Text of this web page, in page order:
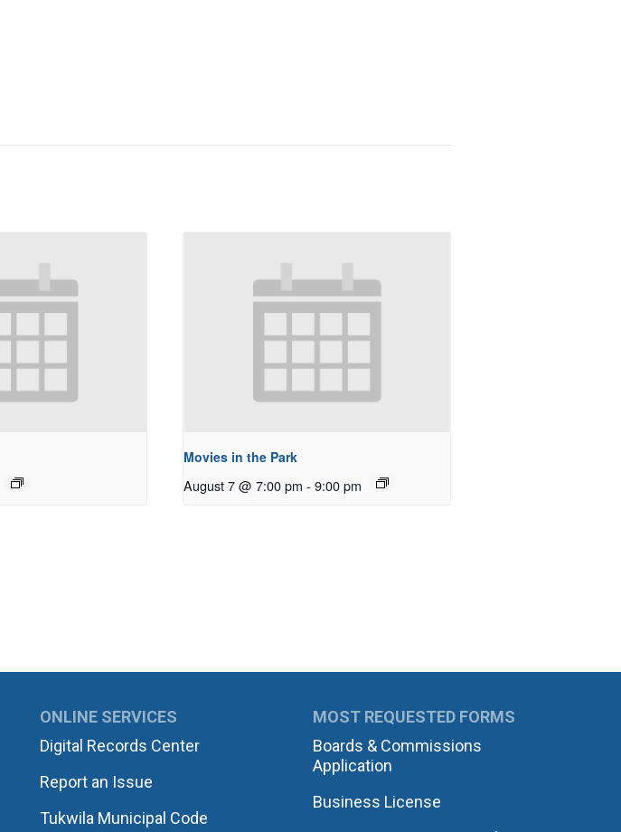
Movies in the Park
August 7 @ 7:00 pm - 9:00 pm
ONLINE SERVICES
Digital Records Center
Report an Issue
Tukwila Municipal Code
MOST REQUESTED FORMS
Boards & Commissions
Application
Business License